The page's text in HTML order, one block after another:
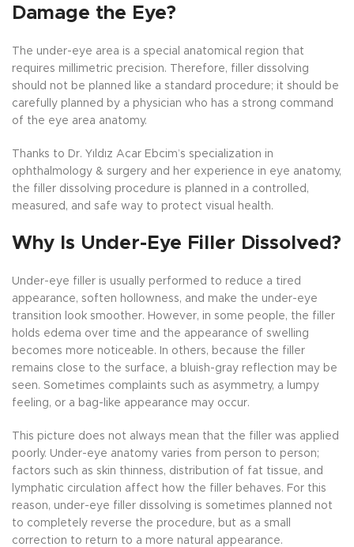
Damage the Eye?
The under-eye area is a special anatomical region that
requires millimetric precision. Therefore, filler dissolving
should not be planned like a standard procedure; it should be
carefully planned by a physician who has a strong command
of the eye area anatomy.
Thanks to Dr. Yıldız Acar Ebcim’s specialization in
ophthalmology & surgery and her experience in eye anatomy,
the filler dissolving procedure is planned in a controlled,
measured, and safe way to protect visual health.
Why Is Under-Eye Filler Dissolved?
Under-eye filler is usually performed to reduce a tired
appearance, soften hollowness, and make the under-eye
transition look smoother. However, in some people, the filler
holds edema over time and the appearance of swelling
becomes more noticeable. In others, because the filler
remains close to the surface, a bluish-gray reflection may be
seen. Sometimes complaints such as asymmetry, a lumpy
feeling, or a bag-like appearance may occur.
This picture does not always mean that the filler was applied
poorly. Under-eye anatomy varies from person to person;
factors such as skin thinness, distribution of fat tissue, and
lymphatic circulation affect how the filler behaves. For this
reason, under-eye filler dissolving is sometimes planned not
to completely reverse the procedure, but as a small
correction to return to a more natural appearance.